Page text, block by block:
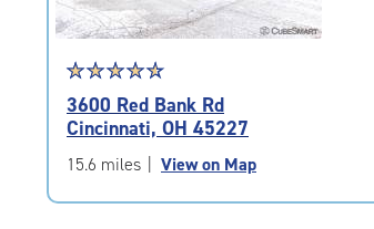
Star
rating
4.8
out
of
|
☆☆☆☆☆
★★★★★
3600 Red Bank Rd
Cincinnati, OH 45227
15.6 miles View on Map